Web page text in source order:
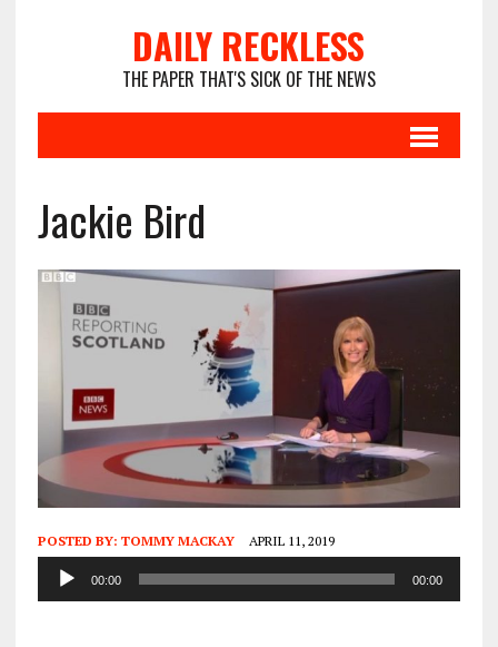
DAILY RECKLESS
THE PAPER THAT'S SICK OF THE NEWS
Jackie Bird
POSTED BY: TOMMY MACKAY APRIL 11, 2019
Audio
Player
00:00 00:00